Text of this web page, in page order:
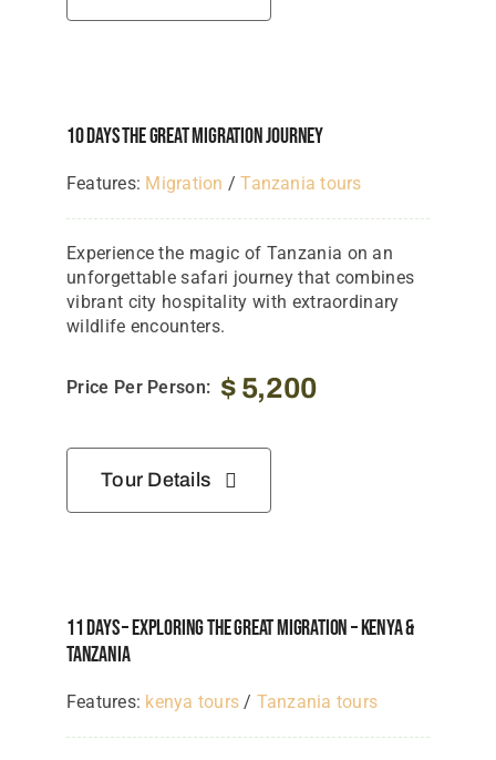
10 Days The Great Migration Journey
Features: Migration /Tanzania tours
Experience the magic of Tanzania on an
unforgettable safari journey that combines
vibrant city hospitality with extraordinary
wildlife encounters.
Price Per Person: $5,200
Tour Details
11 Days – Exploring The Great Migration – Kenya &
Tanzania
Features: kenya tours / Tanzania tours